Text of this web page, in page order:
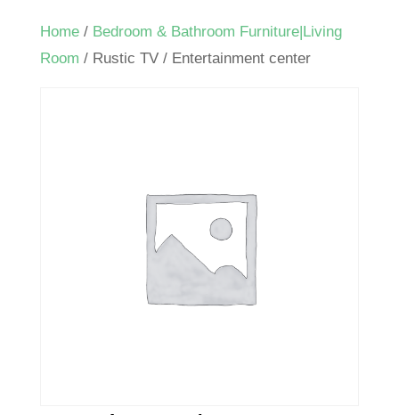
Home/ Bedroom & Bathroom Furniture|Living
Room / Rustic TV / Entertainment center